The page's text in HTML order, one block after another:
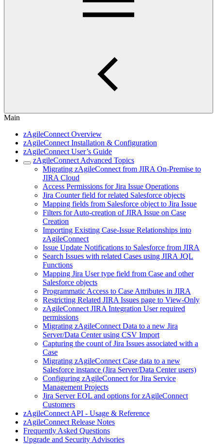
Main
zAgileConnect Overview
zAgileConnect Installation & Configuration
zAgileConnect User’s Guide
zAgileConnect Advanced Topics
Migrating zAgileConnect from JIRA On-Premise to
JIRA Cloud
Access Permissions for Jira Issue Operations
Jira Counter field for related Salesforce objects
Mapping fields from Salesforce object to Jira Issue
Filters for Auto-creation of JIRA Issue on Case
Creation
Importing Existing Case-Issue Relationships into
zAgileConnect
Issue Update Notifications to Salesforce from JIRA
Search Issues with related Cases using JIRA JQL
Functions
Mapping Jira User type field from Case and other
Salesforce objects
Programmatic Access to Case Attributes in JIRA
Restricting Related JIRA Issues page to View-Only
zAgileConnect JIRA Integration User required
permissions
Migrating zAgileConnect Data to a new Jira
Server/Data Center using CSV Import
Capturing the count of Jira Issues associated with a
Case
Migrating zAgileConnect Case data to a new
Salesforce instance (Jira Server/Data Center users)
Configuring zAgileConnect for Jira Service
Management Projects
Jira Server EOL and options for zAgileConnect
Customers
zAgileConnect API - Usage & Reference
zAgileConnect Release Notes
Frequently Asked Questions
Upgrade and Security Advisories